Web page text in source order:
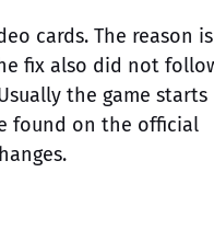
cards. The reason
fix also did not
the game starts
found on the official